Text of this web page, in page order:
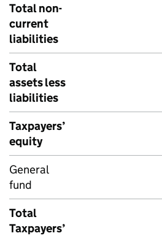
Total non-
current
liabilities
Total
assets less
liabilities
Taxpayers’
equity
General
fund
Total
Taxpayers’